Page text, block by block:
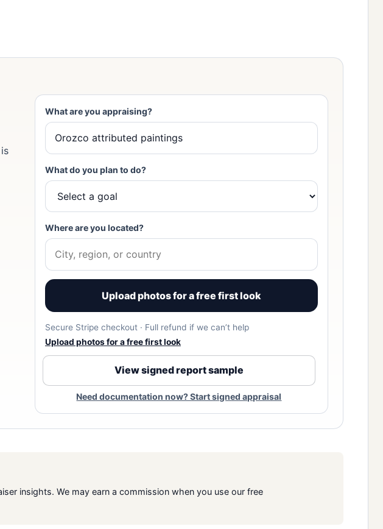
What are you appraising?
What do you plan to do?
Where are you located?
Upload photos for a free first look
Secure Stripe checkout · Full refund if we can’t help
Upload photos for a free first look
View signed report sample
Need documentation now? Start signed appraisal
insights. We may earn a commission when you use our free